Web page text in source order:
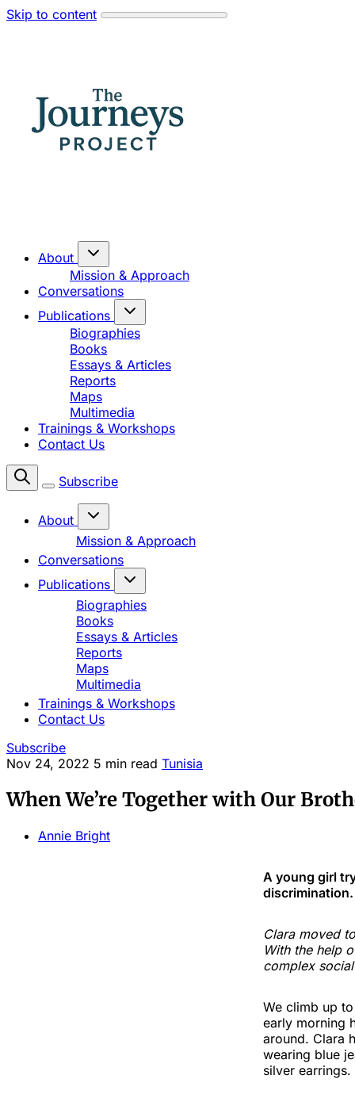
Skip to content
About
Mission & Approach
Conversations
Publications
Biographies
Books
Essays & Articles
Reports
Maps
Multimedia
Trainings & Workshops
Contact Us
Subscribe
About
Mission & Approach
Conversations
Publications
Biographies
Books
Essays & Articles
Reports
Maps
Multimedia
Trainings & Workshops
Contact Us
Subscribe
Nov 24, 2022 5 min read Tunisia
When We’re Together with Our
Annie Bright
A young girl
discrimination.
Clara moved
With the help
complex
We climb up
early morning
around. Clara
wearing blue
silver earrings.